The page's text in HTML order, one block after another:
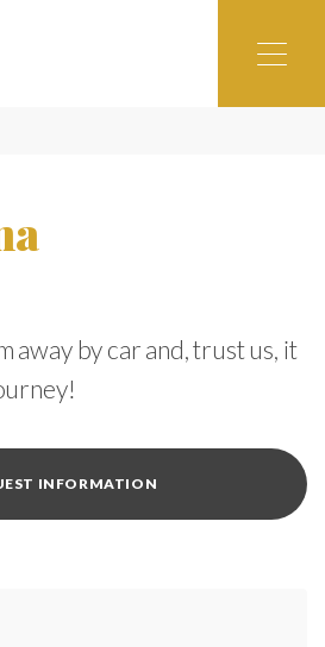
away by car and, trust us, it
INFORMATION